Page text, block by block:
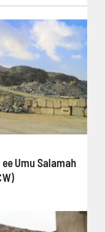
Umu Salamah